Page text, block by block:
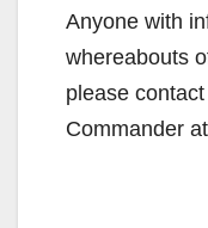
Anyone with
whereabouts
please
Commander